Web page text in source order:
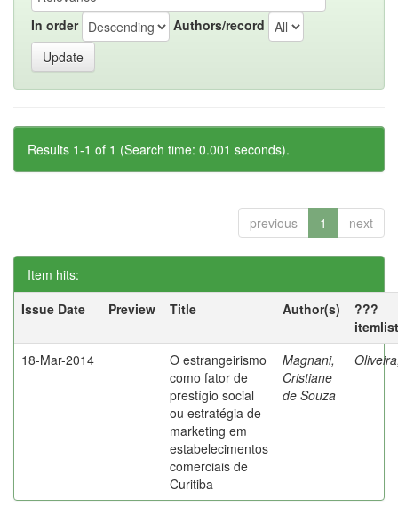
In order Authors/record
Results 1-1 of 1 (Search time: 0.001 seconds).
previous 1 next
Item hits:
Issue Date
Preview Title Author(s)
???
18-Mar-2014
O estrangeirismo
como fator de
prestígio social
ou estratégia de
marketing em
estabelecimentos
comerciais de
Curitiba
Magnani,
Cristiane
de Souza